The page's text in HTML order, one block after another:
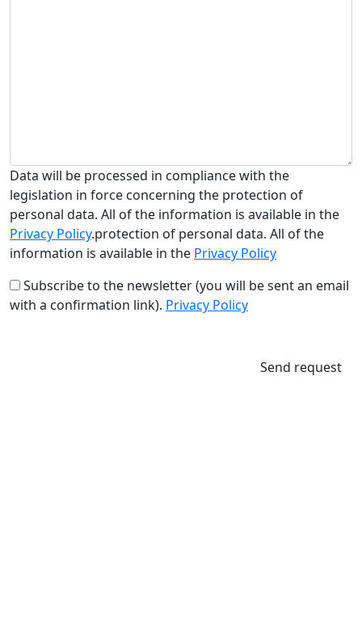
Data will be processed in compliance with the
legislation in force concerning the protection of
personal data. All of the information is available in the
Privacy Policy.protection of personal data. All of the
information is available in the Privacy Policy
Subscribe to the newsletter (you will be sent an email
with a confirmation link). Privacy Policy
Send request